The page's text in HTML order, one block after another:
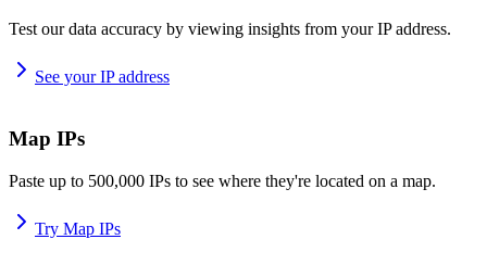
Test our data accuracy by viewing insights from your IP address.
See your IP address
Map IPs
Paste up to 500,000 IPs to see where they're located on a map.
Try Map IPs